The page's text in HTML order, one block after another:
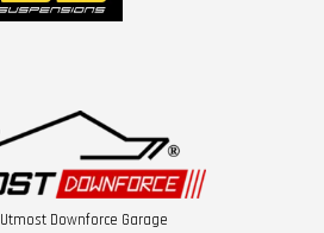
Downforce Garage